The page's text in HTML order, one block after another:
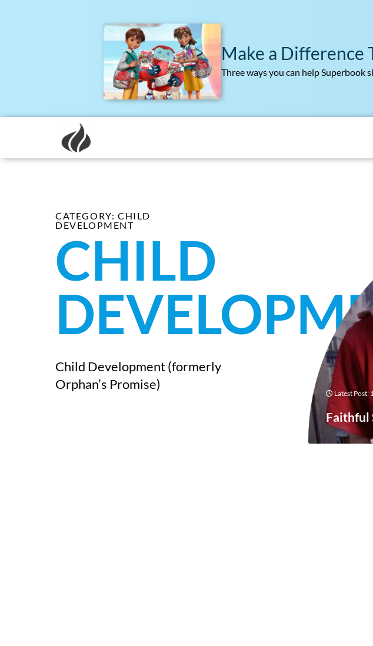
Make a Difference
Three ways you can help Superbook
CATEGORY: CHILD
DEVELOPMENT
CHILD
Child Development (formerly
Orphan’s Promise)
Latest Post:
Faithful